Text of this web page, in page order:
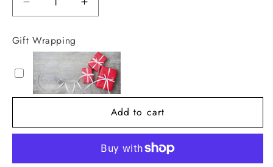
Decrease
quantity
for
Terry
Tote
Bag
Increase
quantity
Tote
Bag
Gift Wrapping
Add to cart